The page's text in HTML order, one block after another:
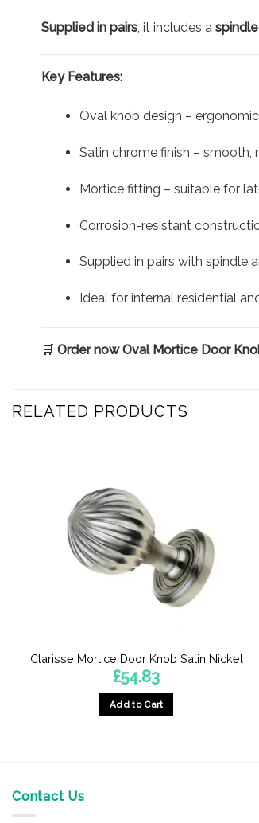
Supplied in pairs, it includes a
Key Features:
Oval knob design –
Satin chrome finish –
Mortice fitting – suitable for
Corrosion-resistant
Supplied in pairs with spindle
Ideal for internal residential
🛒 Order now Oval Mortice Door
RELATED PRODUCTS
Clarisse Mortice Door Knob Satin Nickel
£54.83
Add to Cart
Contact Us